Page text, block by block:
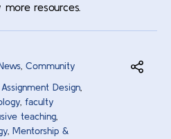
resources.
Community
Assignment Design
faculty
teaching
Mentorship &